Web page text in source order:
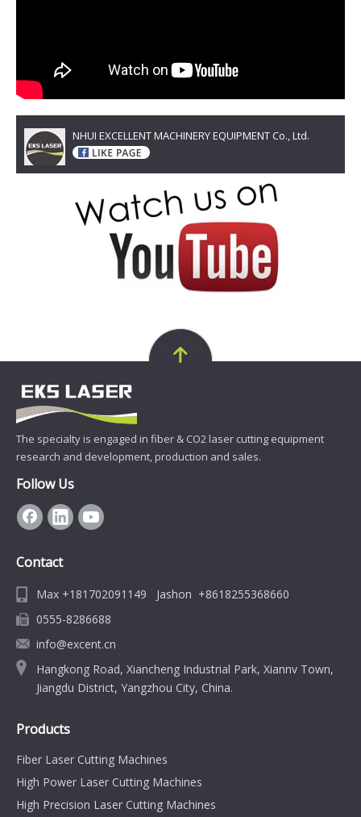
NHUI EXCELLENT MACHINERY EQUIPMENT Co., Ltd.
The specialty is engaged in fiber & CO2 laser cutting equipment
research and development, production and sales.
Follow Us
Contact
Max +181702091149 Jashon +8618255368660
0555-8286688
info@excent.cn
Hangkong Road, Xiancheng Industrial Park, Xiannv Town,
Jiangdu District, Yangzhou City, China.
Products
Fiber Laser Cutting Machines
High Power Laser Cutting Machines
High Precision Laser Cutting Machines